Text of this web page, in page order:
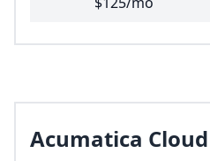
Acumatica Cloud